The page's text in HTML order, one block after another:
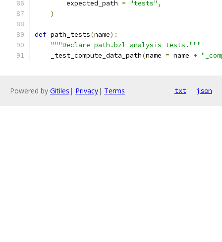
        expected_path
= "tests" ,
)
def path_tests(name):
"""Declare path.bzl analysis tests."""
    _test_compute_data_path
(name = name +
Powered by Gitiles | Privacy| Terms txt json